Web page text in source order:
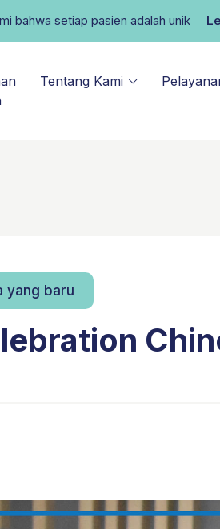
bahwa setiap pasien adalah unik
Tentang Kami
yang baru